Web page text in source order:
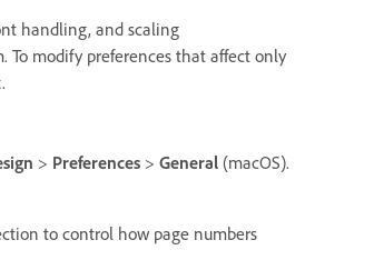
handling, and scaling
To modify preferences that affect only
> Preferences > General (macOS).
to control how page numbers